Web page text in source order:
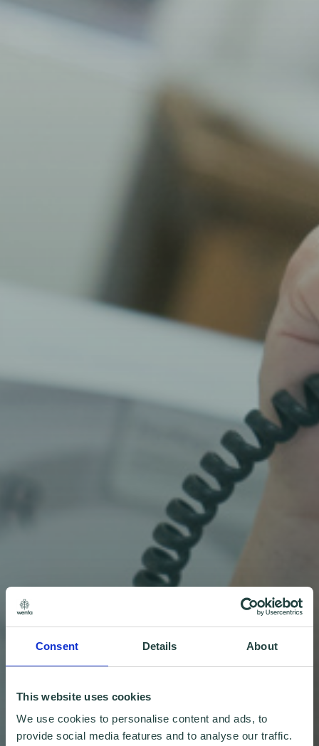
Consent Details About
This website uses cookies
We use cookies to personalise content and ads, to
provide social media features and to analyse our traffic.